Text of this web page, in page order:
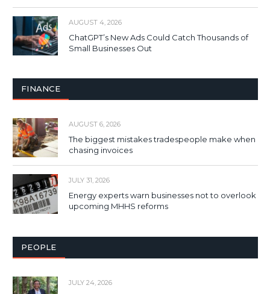
AUGUST 4, 2026
ChatGPT’s New Ads Could Catch Thousands of
Small Businesses Out
FINANCE
AUGUST 6, 2026
The biggest mistakes tradespeople make when
chasing invoices
JULY 31, 2026
Energy experts warn businesses not to overlook
upcoming MHHS reforms
PEOPLE
JULY 24, 2026